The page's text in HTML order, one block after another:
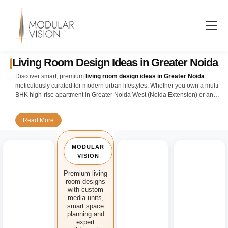
content
Living Room Design Ideas in Greater Noida
Discover smart, premium living room design ideas in Greater Noida
meticulously curated for modern urban lifestyles. Whether you own a multi-
BHK high-rise apartment in Greater Noida West (Noida Extension) or an
flawlessly balance structural elegance, maximizing room capacity, and
premium utility.
Explore popular architectural layouts engineered specifically for
contemporary Delhi NCR homes. Greater Noida's vast properties allow for
grander structural potential, making open-concept lounges a favorite. We
setups, and smart spatial planning to build a highly welcoming
environment that complements your unique way of living.
Elevate your media experience with our tailored
and floating minimalist TV feature structures. Keeping local weather trends
like dust control and changing seasonal humidity in mind, we employ
Read More
MODULAR
VISION
Premium living
room designs
with custom
media units,
smart space
planning and
expert